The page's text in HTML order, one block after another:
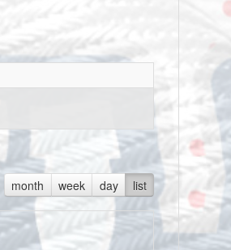
month week day list